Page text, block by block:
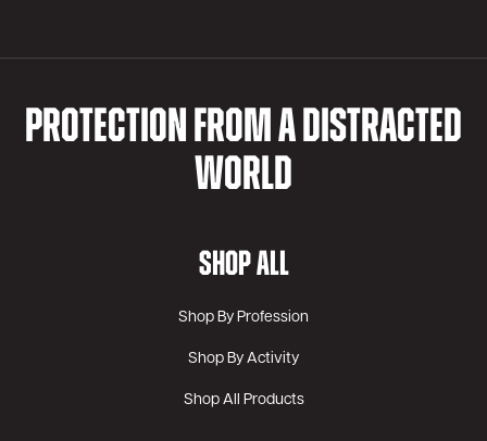
PROTECTION FROM A DISTRACTED
WORLD
SHOP ALL
Shop By Profession
Shop By Activity
Shop All Products